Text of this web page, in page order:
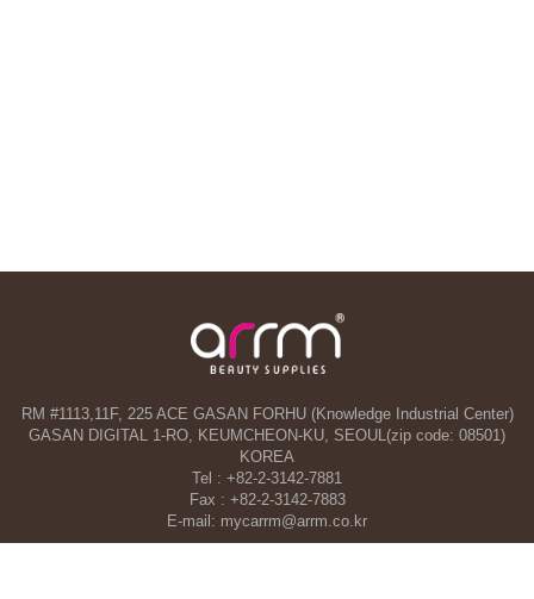
RM #1113,11F, 225 ACE GASAN FORHU (Knowledge Industrial Center)
GASAN DIGITAL 1-RO, KEUMCHEON-KU, SEOUL(zip code: 08501)
KOREA
Tel : +82-2-3142-7881
Fax : +82-2-3142-7883
E-mail: mycarrm@arrm.co.kr